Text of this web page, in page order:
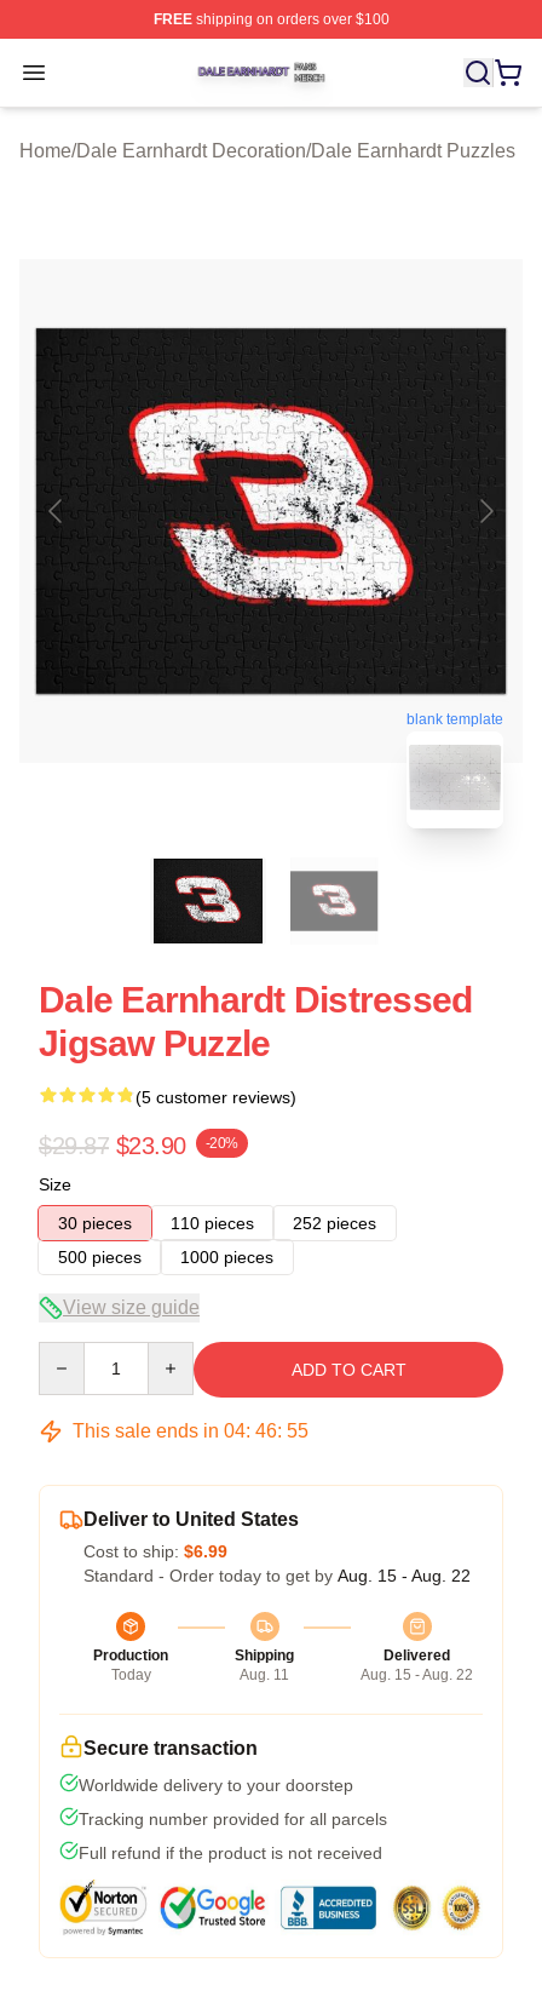
FREEshipping on orders over $100
Open menu
Dale Earnhardt Shop ⚡️ Officially Licensed Dale
Home/Dale Earnhardt Decoration/Dale Earnhardt Puzzles
blank template
Dale Earnhardt Distressed
Jigsaw Puzzle
(5 customer reviews)
$29.87 $23.90 -20%
Size
30 pieces
110 pieces
252 pieces
500 pieces
1000 pieces
View size guide
ADD TO CART
This sale ends in 04: 46: 54
Deliver to United States
Cost to ship: $6.99
Standard - Order today to get by Aug. 15 - Aug. 22
Production
Today
Shipping
Aug. 11
Delivered
Aug. 15 - Aug. 22
Secure transaction
Worldwide delivery to your doorstep
Tracking number provided for all parcels
Full refund if the product is not received